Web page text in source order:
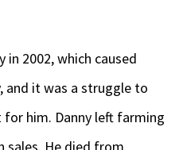
2002, which caused
and it was a struggle to
him. Danny left farming
sales. He died from